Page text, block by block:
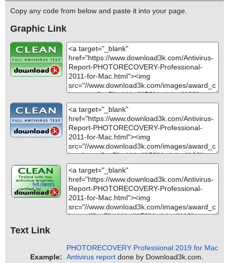
Copy any code from below and paste it into your page.
Graphic Link
Text Link
Example:
PHOTORECOVERY Professional 2019 for Mac
Antivirus report done by Download3k.com.